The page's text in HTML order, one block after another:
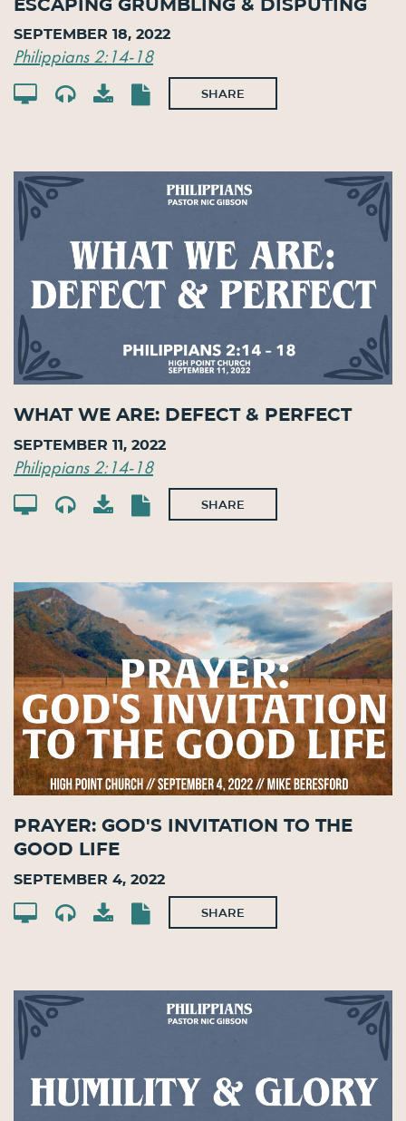
September 18, 2022
Philippians 2:14-18
SHARE
What We Are: Defect & Perfect
September 11, 2022
Philippians 2:14-18
SHARE
Prayer: God's Invitation to the
Good Life
September 4, 2022
SHARE